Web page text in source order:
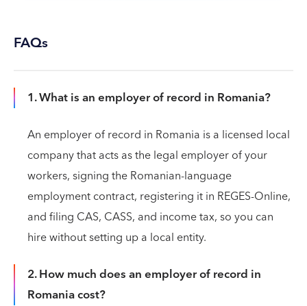
FAQs
1. What is an employer of record in Romania?
An employer of record in Romania is a licensed local
company that acts as the legal employer of your
workers, signing the Romanian-language
employment contract, registering it in REGES-Online,
and filing CAS, CASS, and income tax, so you can
hire without setting up a local entity.
2. How much does an employer of record in
Romania cost?